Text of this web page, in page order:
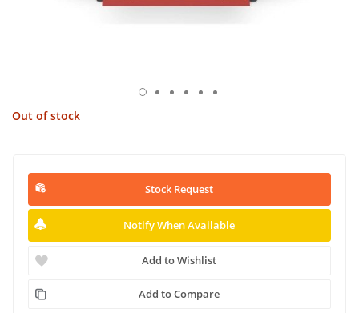
Out of stock
Stock Request
Notify When Available
Add to Wishlist
Add to Compare